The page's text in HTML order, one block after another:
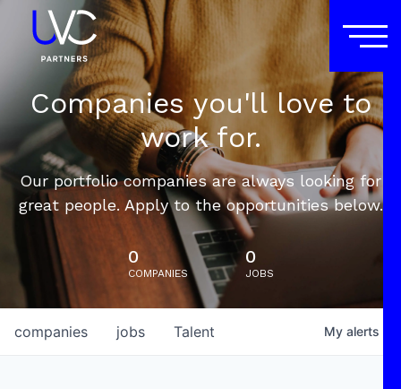
Companies you'll love to
work for.
Our portfolio companies are always looking for
great people. Apply to the opportunities below.
0
COMPANIES
0
JOBS
jobs
companies Talent My alerts